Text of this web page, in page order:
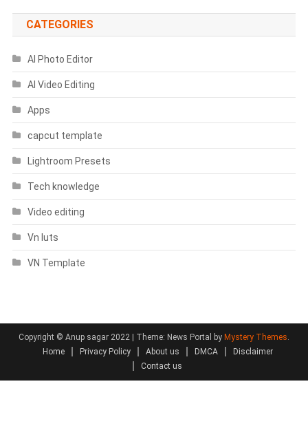
CATEGORIES
AI Photo Editor
AI Video Editing
Apps
capcut template
Lightroom Presets
Tech knowledge
Video editing
Vn luts
VN Template
Copyright © Anup sagar 2022 | Theme: News Portal by Mystery Themes.
Home
Privacy Policy About us DMCA
Disclaimer
Contact us